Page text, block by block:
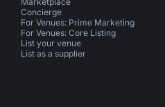
Concierge
For Venues: Prime Marketing
For Venues: Core Listing
List your venue
List as a supplier